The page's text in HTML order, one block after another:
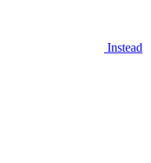
Instead